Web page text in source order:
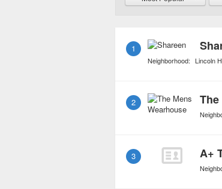
mainstream
1
Neighborhood: Lincoln
2
3 A+